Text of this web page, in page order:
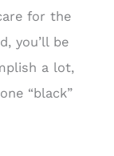
for the
you’ll be
a lot,
“black”